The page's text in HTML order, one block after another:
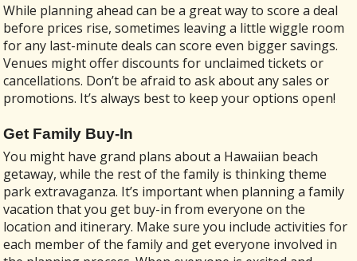
While planning ahead can be a great way to score a deal
before prices rise, sometimes leaving a little wiggle room
for any last-minute deals can score even bigger savings.
Venues might offer discounts for unclaimed tickets or
cancellations. Don’t be afraid to ask about any sales or
promotions. It’s always best to keep your options open!
Get Family Buy-In
You might have grand plans about a Hawaiian beach
getaway, while the rest of the family is thinking theme
park extravaganza. It’s important when planning a family
vacation that you get buy-in from everyone on the
location and itinerary. Make sure you include activities for
each member of the family and get everyone involved in